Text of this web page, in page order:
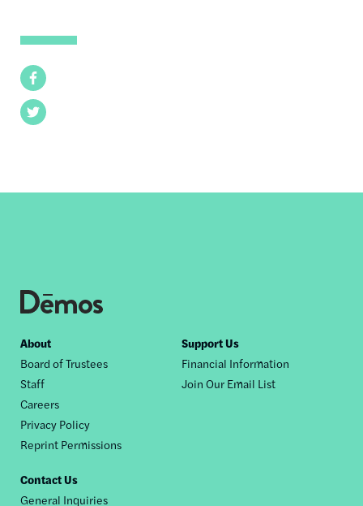
Facebook
Twitter
Footer
nav
About
Board of Trustees
Staff
Careers
Privacy Policy
Reprint Permissions
Support Us
Financial Information
Join Our Email List
Contact Us
General Inquiries